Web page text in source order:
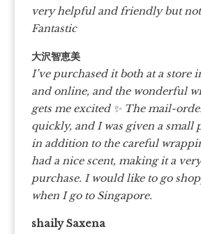
very helpful and friendly but
Fantastic
大沢智恵美
I’ve purchased it both at a store
and online, and the wonderful
gets me excited ✨ The mail-
quickly, and I was given a small
in addition to the careful
had a nice scent, making it a
purchase. I would like to go
when I go to Singapore.
shaily Saxena